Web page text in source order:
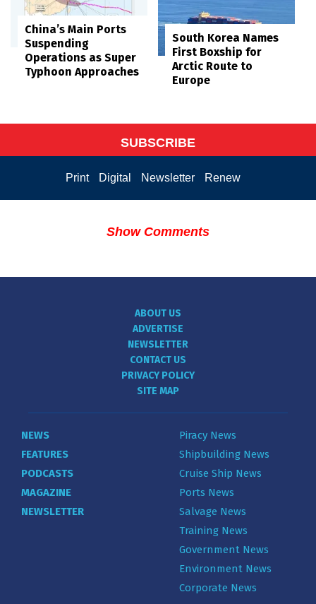
China’s Main Ports
Suspending
Operations as Super
Typhoon Approaches
South Korea Names
First Boxship for
Arctic Route to
Europe
SUBSCRIBE
Print Digital Newsletter Renew
Show Comments
ABOUT US
ADVERTISE
NEWSLETTER
CONTACT US
PRIVACY POLICY
SITE MAP
NEWS
FEATURES
PODCASTS
MAGAZINE
NEWSLETTER
Piracy News
Shipbuilding News
Cruise Ship News
Ports News
Salvage News
Training News
Government News
Environment News
Corporate News